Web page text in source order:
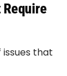
Require
that